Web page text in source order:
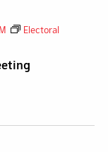
Electoral